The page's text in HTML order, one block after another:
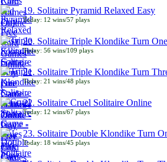
19. Solitaire Pyramid Relaxed Easy
Today: 12 wins/57 plays
20. Solitaire Triple Klondike Turn One
Today: 56 wins/109 plays
21. Solitaire Triple Klondike Turn
Today: 21 wins/48 plays
22. Solitaire Cruel Solitaire Online
Today: 12 wins/67 plays
23. Solitaire Double Klondike Turn
Today: 18 wins/45 plays